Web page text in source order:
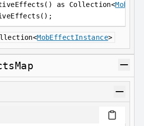
as Collection<
<MobEffectInstance>